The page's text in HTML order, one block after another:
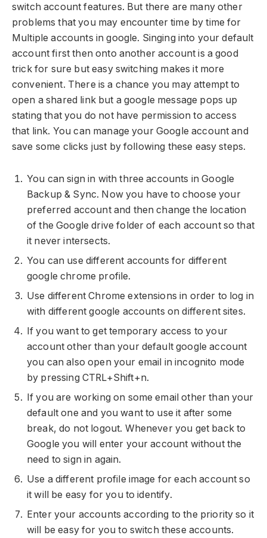
switch account features. But there are many other
problems that you may encounter time by time for
Multiple accounts in google. Singing into your default
account first then onto another account is a good
trick for sure but easy switching makes it more
convenient. There is a chance you may attempt to
open a shared link but a google message pops up
stating that you do not have permission to access
that link. You can manage your Google account and
save some clicks just by following these easy steps.
You can sign in with three accounts in Google
Backup & Sync. Now you have to choose your
preferred account and then change the location
of the Google drive folder of each account so that
it never intersects.
You can use different accounts for different
google chrome profile.
Use different Chrome extensions in order to log in
with different google accounts on different sites.
If you want to get temporary access to your
account other than your default google account
you can also open your email in incognito mode
by pressing CTRL+Shift+n.
If you are working on some email other than your
default one and you want to use it after some
break, do not logout. Whenever you get back to
Google you will enter your account without the
need to sign in again.
Use a different profile image for each account so
it will be easy for you to identify.
Enter your accounts according to the priority so it
will be easy for you to switch these accounts.